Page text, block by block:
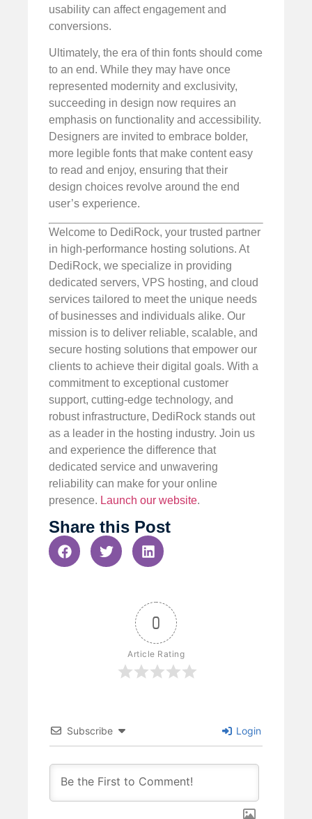
usability can affect engagement and
conversions.
Ultimately, the era of thin fonts should come
to an end. While they may have once
represented modernity and exclusivity,
succeeding in design now requires an
emphasis on functionality and accessibility.
Designers are invited to embrace bolder,
more legible fonts that make content easy
to read and enjoy, ensuring that their
design choices revolve around the end
user’s experience.
Welcome to DediRock, your trusted partner
in high-performance hosting solutions. At
DediRock, we specialize in providing
dedicated servers, VPS hosting, and cloud
services tailored to meet the unique needs
of businesses and individuals alike. Our
mission is to deliver reliable, scalable, and
secure hosting solutions that empower our
clients to achieve their digital goals. With a
commitment to exceptional customer
support, cutting-edge technology, and
robust infrastructure, DediRock stands out
as a leader in the hosting industry. Join us
and experience the difference that
dedicated service and unwavering
reliability can make for your online
presence. Launch our website.
Share this Post
0
Article Rating
Subscribe Login